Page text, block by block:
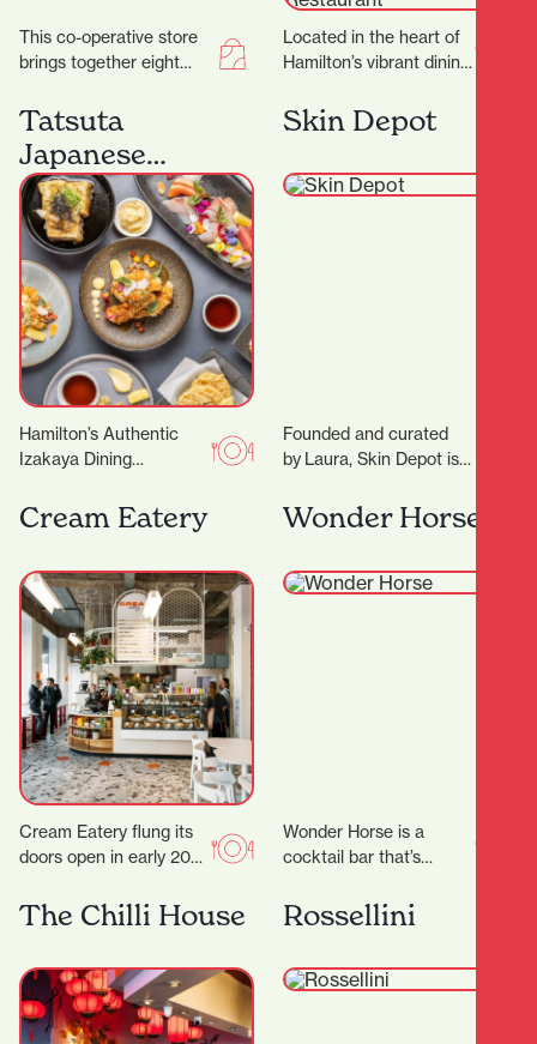
This co-operative store
brings together eight
each offering their own
carefully curated
collections to the
community.…
Located in the heart of
Hamilton’s vibrant dining
Bar & Restaurant is a
local favorite…
Tatsuta
Japanese
Restaurant
Hamilton’s Authentic
Izakaya Dining
the heart of Hamilton,
Japanese Restaurant
vibrant spirit…
Skin Depot
Founded and curated
by Laura, Skin Depot is a
have some much
needed time out…
Cream Eatery
Cream Eatery flung its
doors open in early 2021
day dot. Owners…
Wonder Horse
Wonder Horse is a
cocktail bar that’s
of Hamilton’s nightlife.
Since opening in 2012,
The Chilli House Rossellini